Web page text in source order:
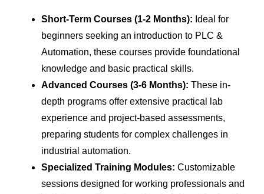
Short-Term Courses (1-2 Months): Ideal for
beginners seeking an introduction to PLC &
Automation, these courses provide foundational
knowledge and basic practical skills.
Advanced Courses (3-6 Months): These in-
depth programs offer extensive practical lab
experience and project-based assessments,
preparing students for complex challenges in
industrial automation.
Specialized Training Modules: Customizable
sessions designed for working professionals and